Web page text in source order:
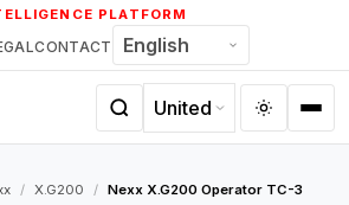
PLATFORM
CONTACT
/ X.G200 / Nexx X.G200 Operator TC-3